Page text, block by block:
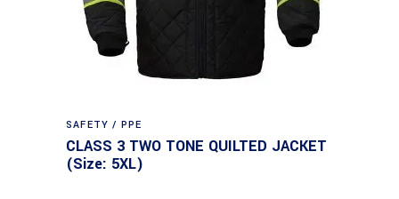
SAFETY / PPE
CLASS 3 TWO TONE QUILTED JACKET
(Size: 5XL)